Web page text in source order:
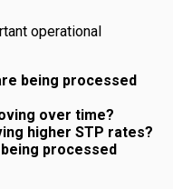
operational
being processed
over time?
higher STP rates?
processed